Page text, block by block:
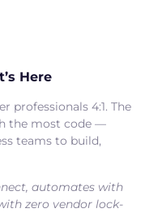
Here
professionals 4:1. The
the most code —
teams to build,
automates with
zero vendor lock-